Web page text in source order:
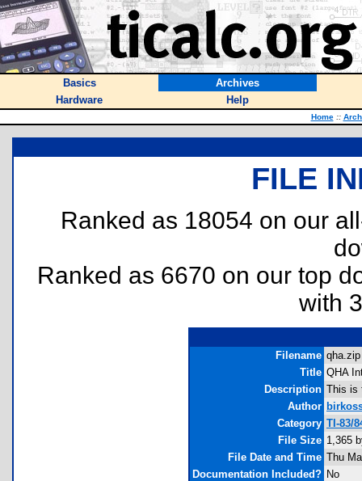
Basics
Archives
Hardware
Help
Home ::
FILE
Ranked as 18054 on our
Ranked as 6670 on our top
with
Filename
Title QHA
Description This is
Author
Category TI-83/
File Size 1,365
File Date and Time Thu
Documentation Included? No